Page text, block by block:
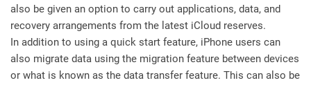
also be given an option to carry out applications, data, and
recovery arrangements from the latest iCloud reserves.
In addition to using a quick start feature, iPhone users can
also migrate data using the migration feature between devices
or what is known as the data transfer feature. This can also be